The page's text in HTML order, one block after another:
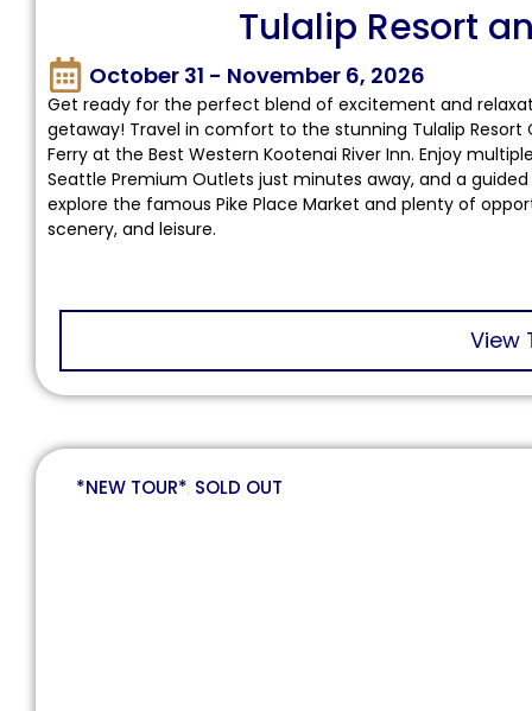
Tulalip Resort
October 31 - November 6, 2026
Get ready for the perfect blend of excitement and
getaway! Travel in comfort to the stunning Tulalip Resort
Ferry at the Best Western Kootenai River Inn. Enjoy
Seattle Premium Outlets just minutes away, and a
explore the famous Pike Place Market and plenty of
scenery, and leisure.
View
*NEW TOUR*, SOLD OUT